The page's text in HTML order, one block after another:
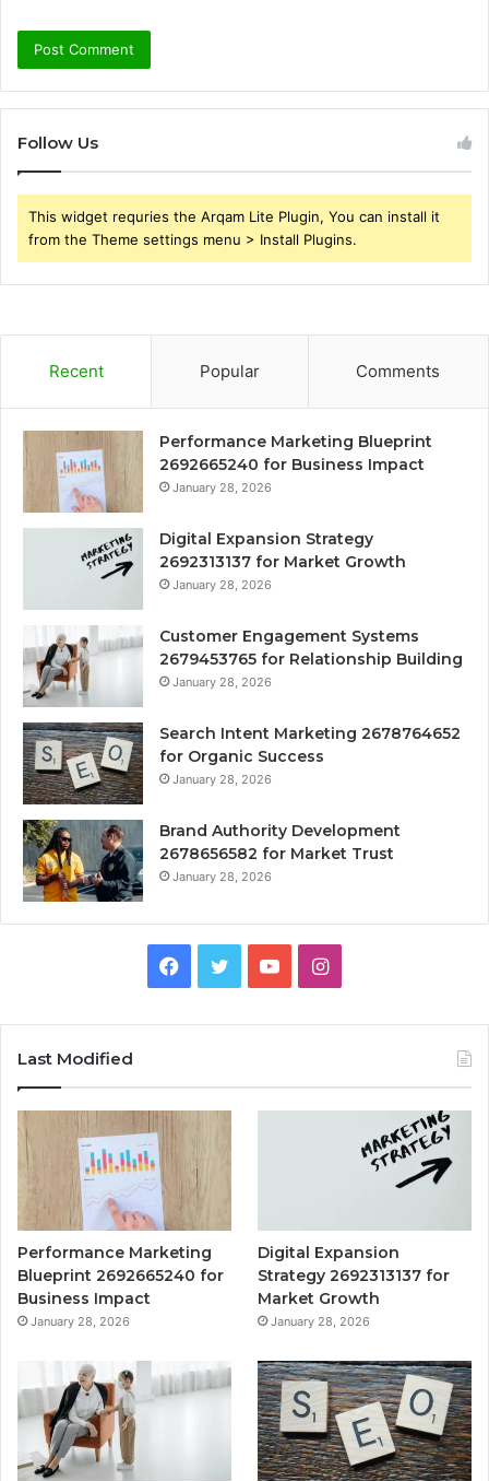
Follow Us
This widget requries the Arqam Lite Plugin, You can install it
from the Theme settings menu > Install Plugins.
Recent Popular Comments
Performance Marketing Blueprint
2692665240 for Business Impact
January 28, 2026
Digital Expansion Strategy
2692313137 for Market Growth
January 28, 2026
Customer Engagement Systems
2679453765 for Relationship Building
January 28, 2026
Search Intent Marketing 2678764652
for Organic Success
January 28, 2026
Brand Authority Development
2678656582 for Market Trust
January 28, 2026
Facebook
TwitterYouTubeInstagram
Last Modified
Performance Marketing
Blueprint 2692665240 for
Business Impact
January 28, 2026
Digital Expansion
Strategy 2692313137 for
Market Growth
January 28, 2026